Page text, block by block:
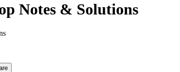
Notes & Solutions